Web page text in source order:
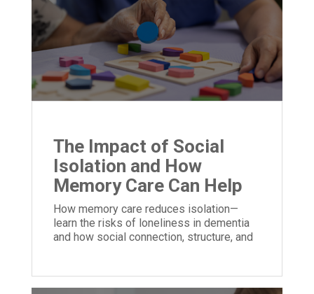
The Impact of Social
Isolation and How
Memory Care Can Help
How memory care reduces isolation—
learn the risks of loneliness in dementia
and how social connection, structure, and